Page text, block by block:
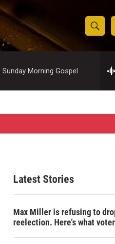
S
h
w
S
e
c
h
e
h
Sunday Morning Gospel
Latest Stories
Max Miller is refusing to
reelection. Here's what